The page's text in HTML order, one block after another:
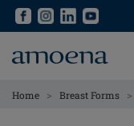
Skip
content
Skip
content
Home > Breast Forms >